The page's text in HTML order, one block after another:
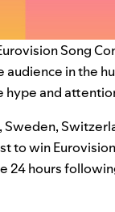
Song
in the
and
Sweden,
to win
24 hours